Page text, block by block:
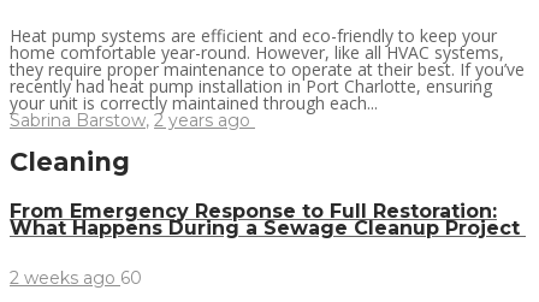
Heat pump systems are efficient and eco-friendly to keep your
home comfortable year-round. However, like all HVAC systems,
they require proper maintenance to operate at their best. If you’ve
recently had heat pump installation in Port Charlotte, ensuring
your unit is correctly maintained through each...
Sabrina Barstow, 2 years ago
Cleaning
From Emergency Response to Full Restoration:
What Happens During a Sewage Cleanup Project
2 weeks ago 60